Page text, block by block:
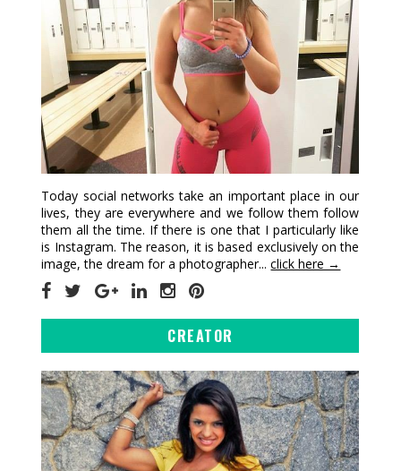
Today social networks take an important place in our
lives, they are everywhere and we follow them follow
them all the time. If there is one that I particularly like
is Instagram. The reason, it is based exclusively on the
image, the dream for a photographer...click here →
CREATOR